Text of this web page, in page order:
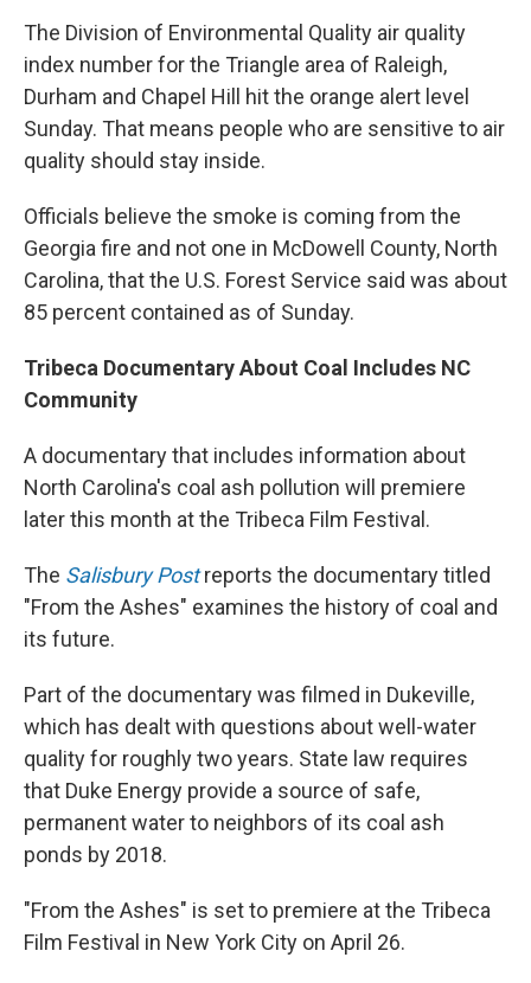
The Division of Environmental Quality air quality
index number for the Triangle area of Raleigh,
Durham and Chapel Hill hit the orange alert level
Sunday. That means people who are sensitive to air
quality should stay inside.
Officials believe the smoke is coming from the
Georgia fire and not one in McDowell County, North
Carolina, that the U.S. Forest Service said was about
85 percent contained as of Sunday.
Tribeca Documentary About Coal Includes NC
Community
A documentary that includes information about
North Carolina's coal ash pollution will premiere
later this month at the Tribeca Film Festival.
The Salisbury Postreports the documentary titled
"From the Ashes" examines the history of coal and
its future.
Part of the documentary was filmed in Dukeville,
which has dealt with questions about well-water
quality for roughly two years. State law requires
that Duke Energy provide a source of safe,
permanent water to neighbors of its coal ash
ponds by 2018.
"From the Ashes" is set to premiere at the Tribeca
Film Festival in New York City on April 26.